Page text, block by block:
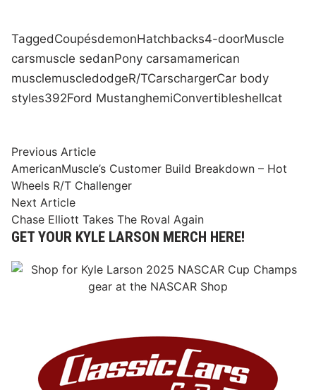
TaggedCoupésdemonHatchbacks4-doorMuscle
carsmuscle sedanPony carsamamerican
musclemuscledodgeR/TCarschargerCar body
styles392Ford MustanghemiConvertibleshellcat
Post
navigation
Previous ArticlePrevious
article:
AmericanMuscle’s Customer Build Breakdown – Hot
Wheels R/T Challenger
Next ArticleNext
article:
Chase Elliott Takes The Roval Again
GET YOUR KYLE LARSON MERCH HERE!